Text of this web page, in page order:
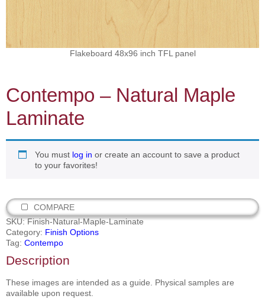
Flakeboard 48x96 inch TFL panel
Contempo – Natural Maple
Laminate
You must log in or create an account to save a product
to your favorites!
COMPARE
SKU:Finish-Natural-Maple-Laminate
Category: Finish Options
Tag: Contempo
Description
These images are intended as a guide. Physical samples are
available upon request.